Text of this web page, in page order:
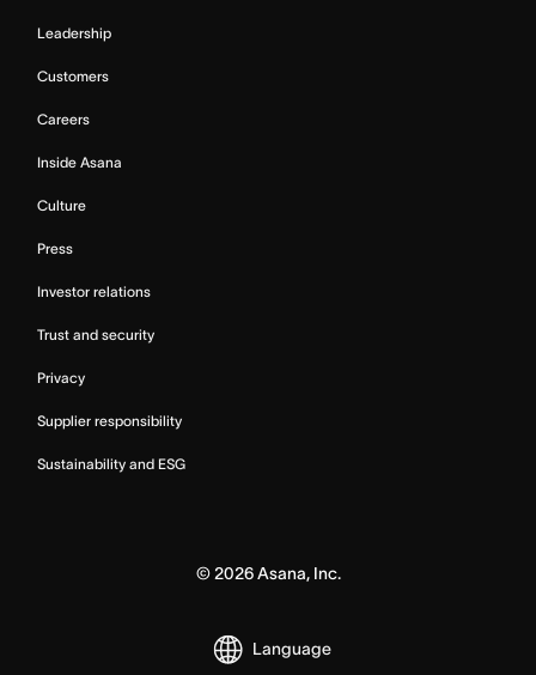
Leadership
Customers
Careers
Inside Asana
Culture
Press
Investor relations
Trust and security
Privacy
Supplier responsibility
Sustainability and ESG
© 2026Asana, Inc.
Language